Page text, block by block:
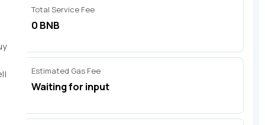
Total Service Fee
0 BNB
Estimated Gas Fee
Waiting for input